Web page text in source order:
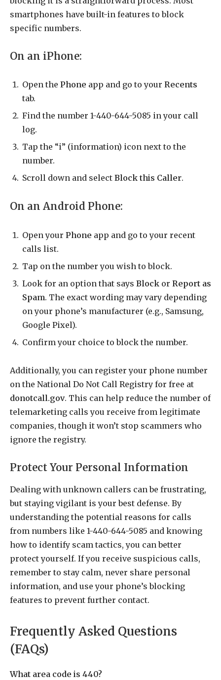
smartphones have built-in features to block
specific numbers.
On an iPhone:
Open the Phone app and go to your Recents
tab.
Find the number 1-440-644-5085 in your call
log.
Tap the “i” (information) icon next to the
number.
Scroll down and select Block this Caller.
On an Android Phone:
Open your Phone app and go to your recent
calls list.
Tap on the number you wish to block.
Look for an option that says Block or Report as
Spam. The exact wording may vary depending
on your phone’s manufacturer (e.g., Samsung,
Google Pixel).
Confirm your choice to block the number.
Additionally, you can register your phone number
on the National Do Not Call Registry for free at
donotcall.gov. This can help reduce the number of
telemarketing calls you receive from legitimate
companies, though it won’t stop scammers who
ignore the registry.
Protect Your Personal Information
Dealing with unknown callers can be frustrating,
but staying vigilant is your best defense. By
understanding the potential reasons for calls
from numbers like 1-440-644-5085 and knowing
how to identify scam tactics, you can better
protect yourself. If you receive suspicious calls,
remember to stay calm, never share personal
information, and use your phone’s blocking
features to prevent further contact.
Frequently Asked Questions
(FAQs)
What area code is 440?